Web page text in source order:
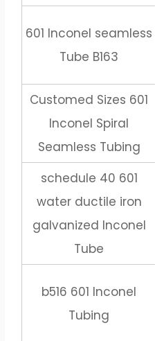
601 Inconel seamless
Tube B163
Customed Sizes 601
Inconel Spiral
Seamless Tubing
schedule 40 601
water ductile iron
galvanized Inconel
Tube
b516 601 Inconel
Tubing